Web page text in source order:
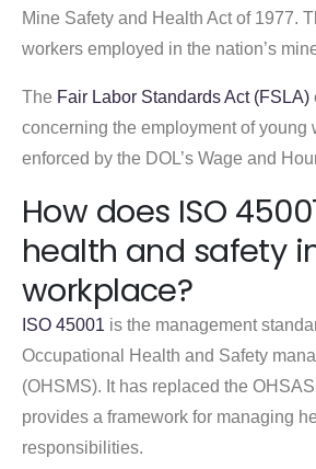
Mine Safety and Health Act of 1977.
workers employed in the nation’s
The Fair Labor Standards Act (FSLA)
concerning the employment of young
enforced by the DOL’s Wage and
How does ISO
health and safety
workplace?
ISO 45001 is the management
Occupational Health and Safety
(OHSMS). It has replaced the
provides a framework for managing
responsibilities.